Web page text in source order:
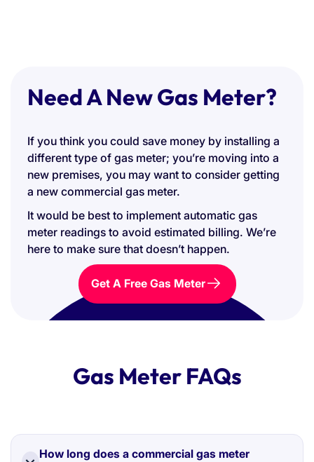
Need A New Gas Meter?
If you think you could save money by installing a
different type of gas meter; you’re moving into a
new premises, you may want to consider getting
a new commercial gas meter.
It would be best to implement automatic gas
meter readings to avoid estimated billing. We’re
here to make sure that doesn’t happen.
Get A Free Gas Meter
Gas Meter FAQs
How long does a commercial gas meter